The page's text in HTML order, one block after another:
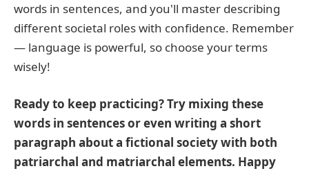
words in sentences, and you'll master describing
different societal roles with confidence. Remember
— language is powerful, so choose your terms
wisely!
Ready to keep practicing? Try mixing these
words in sentences or even writing a short
paragraph about a fictional society with both
patriarchal and matriarchal elements. Happy